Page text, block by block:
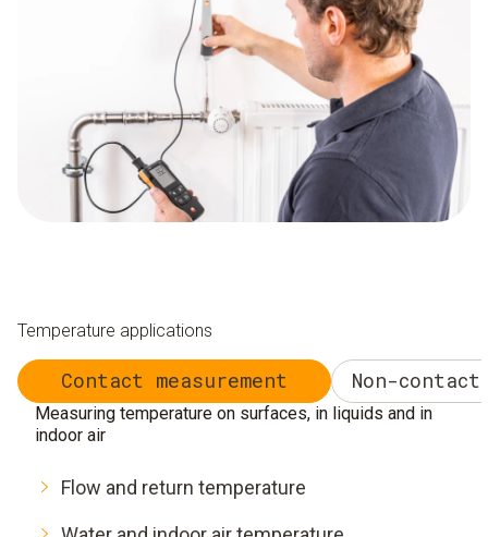
Temperature applications
Contact measurement Non-contact
Measuring temperature on surfaces, in liquids and in
indoor air
Flow and return temperature